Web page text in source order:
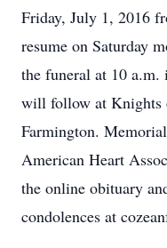
Friday, July 1, 2016
resume on Saturday
the funeral at 10 a.m.
will follow at Knights
Farmington.
American Heart
the online obituary
condolences at